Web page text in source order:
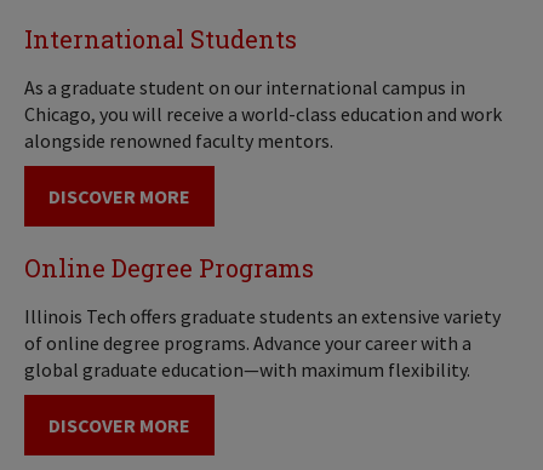
International Students
As a graduate student on our international campus in
Chicago, you will receive a world-class education and work
alongside renowned faculty mentors.
DISCOVER MORE
Online Degree Programs
Illinois Tech offers graduate students an extensive variety
of online degree programs. Advance your career with a
global graduate education—with maximum flexibility.
DISCOVER MORE